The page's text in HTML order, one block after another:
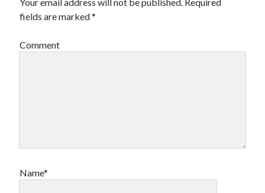
Technology
Uncategorized
fields are marked*
Comment
Name*